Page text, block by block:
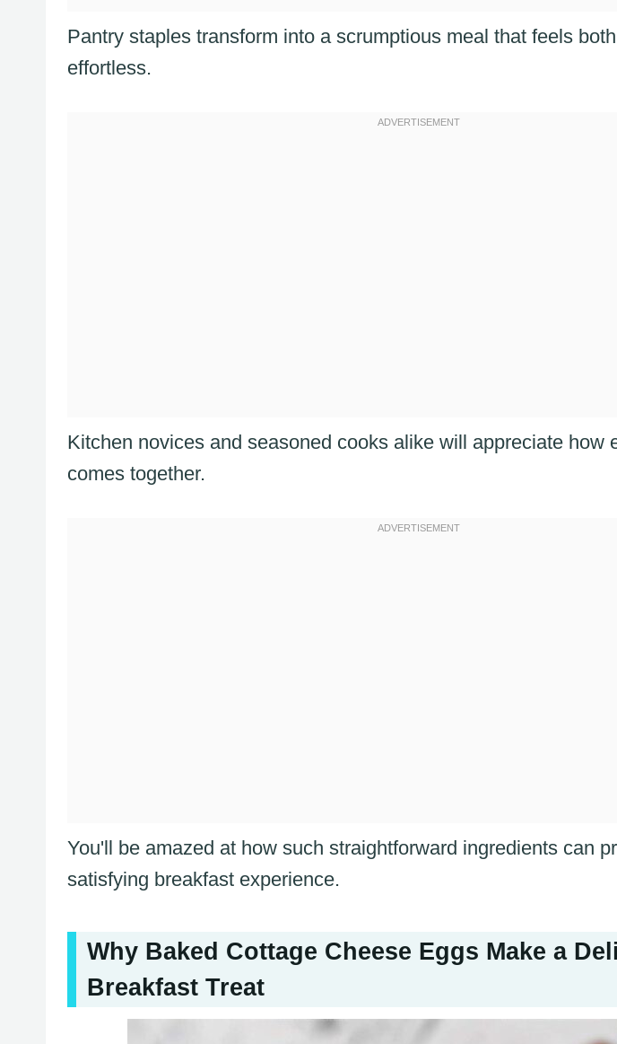
Pantry staples transform into a scrumptious meal that feels
effortless.
Kitchen novices and seasoned cooks alike will appreciate how
comes together.
You'll be amazed at how such straightforward ingredients can
satisfying breakfast experience.
Why Baked Cottage Cheese Eggs Make a
Breakfast Treat